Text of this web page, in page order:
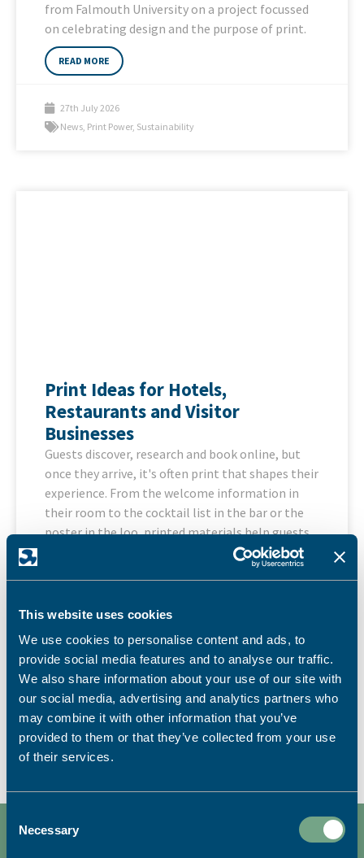
This website uses cookies
We use cookies to personalise content and ads, to
provide social media features and to analyse our traffic.
We also share information about your use of our site with
our social media, advertising and analytics partners who
may combine it with other information that you’ve
provided to them or that they’ve collected from your use
of their services.
Selection
Necessary
from Falmouth University on a project focussed
on celebrating design and the purpose of print.
READ MORE
27th July 2026
News, Print Power, Sustainability
Print Ideas for Hotels,
Restaurants and Visitor
Businesses
Guests discover, research and book online, but
once they arrive, it's often print that shapes their
experience. From the welcome information in
their room to the cocktail list in the bar or the
poster in the loo, printed materials help guests
feel informed, looked after and connected to your
LOAD MORE